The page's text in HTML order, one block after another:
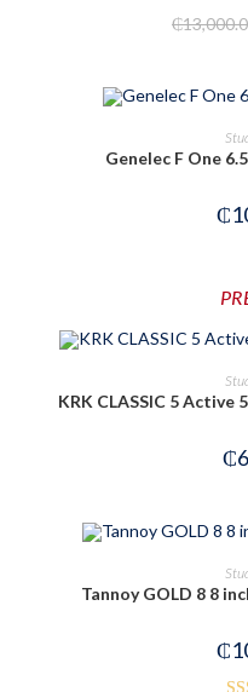
₵
Genelec F One
₵
PRE-
KRK CLASSIC 5
₵
Tannoy GOLD 8 8
₵